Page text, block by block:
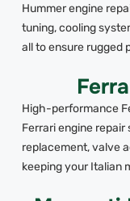
Hummer engine
tuning, cooling
all to ensure rugged
High-performance
Ferrari engine
replacement, valve
keeping your Italian